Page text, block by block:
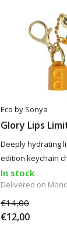
Eco by Sonya
Glory Lips
Deeply hydrating
edition keychain
In stock
Delivered on
€14,00
€12,00